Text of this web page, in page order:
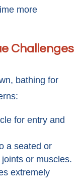
more
Challenges
bathing for
for entry and
a seated or
or muscles.
extremely